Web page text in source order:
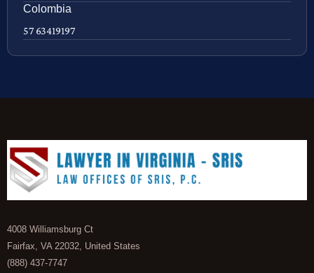
Colombia
57 63419197
4008 Williamsburg Ct
Fairfax, VA 22032, United States
(888) 437-7747